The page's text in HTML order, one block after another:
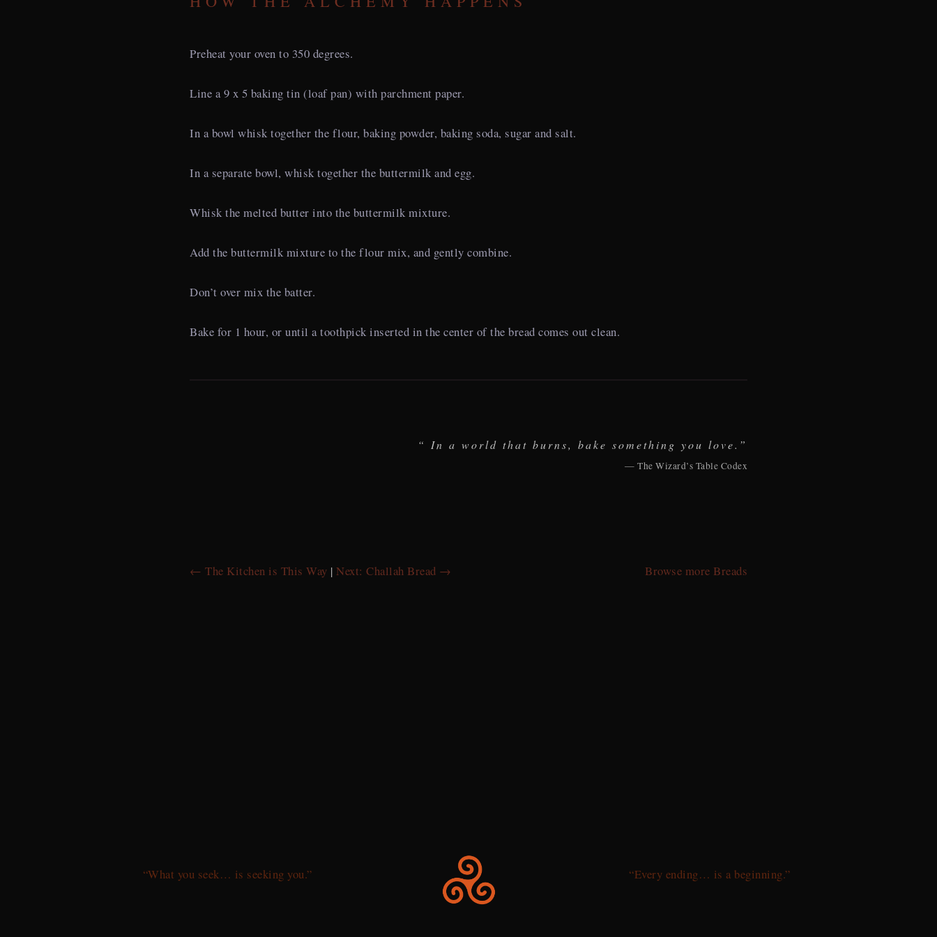
Preheat your oven to 350 degrees.
Line a 9 x 5 baking tin (loaf pan) with parchment paper.
In a bowl whisk together the flour, baking powder, baking soda, sugar and salt.
In a separate bowl, whisk together the buttermilk and egg.
Whisk the melted butter into the buttermilk mixture.
Add the buttermilk mixture to the flour mix, and gently combine.
Don’t over mix the batter.
Bake for 1 hour, or until a toothpick inserted in the center of the bread comes out clean.
“ In a world that burns, bake something you love.”
— The Wizard’s Table Codex
← The Kitchen is This Way | Next: Challah Bread → Browse more Breads
“What you seek… is seeking you.” “Every ending… is a beginning.”